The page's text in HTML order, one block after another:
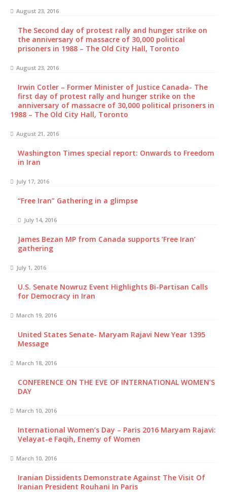
August 23, 2016
The Second day of protest rally and hunger strike on
the anniversary of massacre of 30,000 political
prisoners in 1988 – The Old City Hall, Toronto
August 23, 2016
Irwin Cotler – Former Minister of Justice Canada- The
first day of protest rally and hunger strike on the
anniversary of massacre of 30,000 political prisoners in
1988 – The Old City Hall, Toronto
August 21, 2016
Washington Times special report: Onwards to Freedom
in Iran
July 17, 2016
“Free Iran” Gathering in a glimpse
July 14, 2016
James Bezan MP from Canada supports ‘Free Iran’
gathering
July 1, 2016
U.S. Senate Nowruz Event Highlights Bi-Partisan Calls
for Democracy in Iran
March 19, 2016
United States Senate- Maryam Rajavi New Year 1395
Message
March 18, 2016
CONFERENCE ON THE EVE OF INTERNATIONAL WOMEN’S
DAY
March 10, 2016
International Women’s Day – Paris 2016 Maryam Rajavi:
Velayat-e Faqih, Enemy of Women
March 10, 2016
Iranian Dissidents Demonstrate Against The Visit Of
Iranian President Rouhani In Paris